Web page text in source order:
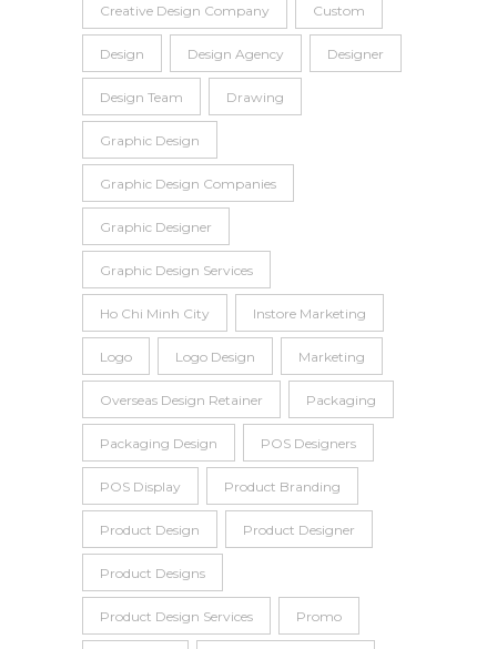
Creative Design Company Custom
Design Design Agency Designer
Design Team Drawing
Graphic Design
Graphic Design Companies
Graphic Designer
Graphic Design Services
Ho Chi Minh City Instore Marketing
Logo Logo Design Marketing
Overseas Design Retainer Packaging
Packaging Design POS Designers
POS Display Product Branding
Product Design Product Designer
Product Designs
Product Design Services Promo